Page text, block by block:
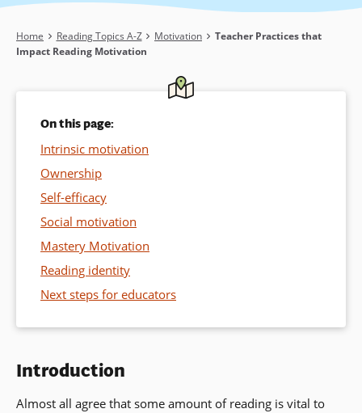
Breadcrumb
Home Reading Topics A-Z Motivation
Teacher Practices that
Impact Reading Motivation
On this page:
Intrinsic motivation
Ownership
Self-efficacy
Social motivation
Mastery Motivation
Reading identity
Next steps for educators
Introduction
Almost all agree that some amount of reading is vital to